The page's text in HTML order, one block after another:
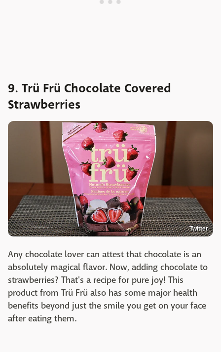
9. Trü Frü Chocolate Covered
Strawberries
Twitter
Any chocolate lover can attest that chocolate is an
absolutely magical flavor. Now, adding chocolate to
strawberries? That's a recipe for pure joy! This
product from Trü Frü also has some major health
benefits beyond just the smile you get on your face
after eating them.